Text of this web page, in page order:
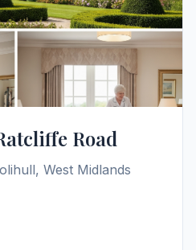
Road
West Midlands